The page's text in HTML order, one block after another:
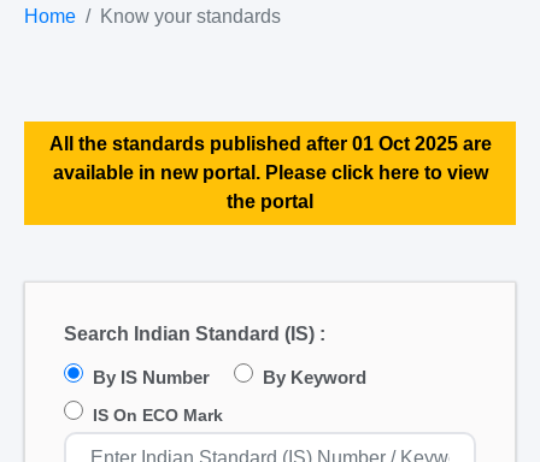
Home Know your standards
All the standards published after 01 Oct 2025 are
available in new portal. Please click here to view
the portal
Search Indian Standard (IS) :
By IS Number By Keyword
IS On ECO Mark